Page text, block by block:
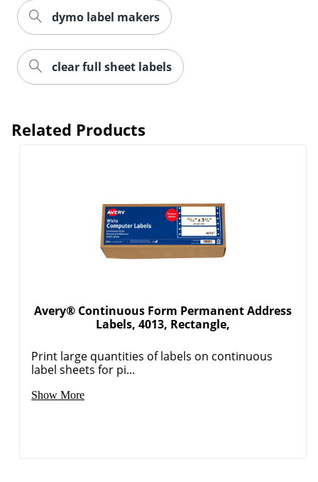
dymo label makers
clear full sheet labels
Related Products
Avery® Continuous Form Permanent Address
Labels, 4013, Rectangle,
Print large quantities of labels on continuous
label sheets for pi...
Show More